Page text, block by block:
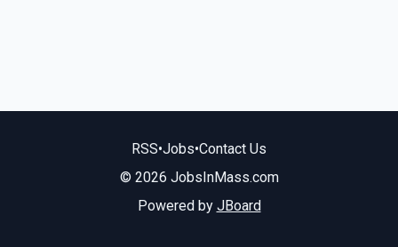
RSS•Jobs•Contact Us
© 2026 JobsInMass.com
Powered by JBoard